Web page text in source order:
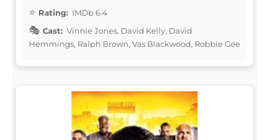
Rating: IMDb 6.4
Cast: Vinnie Jones, David Kelly, David
Hemmings, Ralph Brown, Vas Blackwood, Robbie Gee